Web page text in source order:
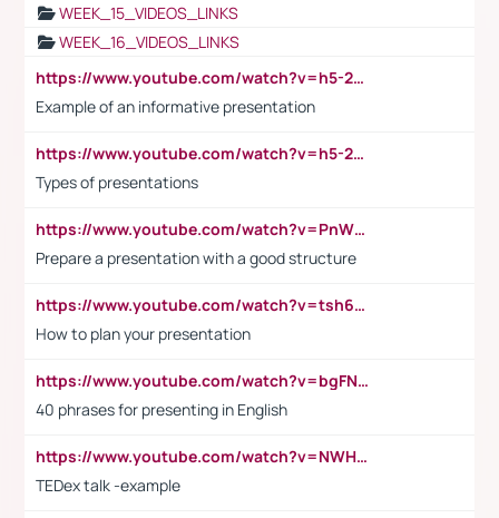
WEEK_15_VIDEOS_LINKS
WEEK_16_VIDEOS_LINKS
https://www.youtube.com/watch?v=h5-2YZ9jIhE
Example of an informative presentation
https://www.youtube.com/watch?v=h5-2YZ9jIhE
Types of presentations
https://www.youtube.com/watch?v=PnWND7JpRDQ
Prepare a presentation with a good structure
https://www.youtube.com/watch?v=tsh6mh8Vo1U
How to plan your presentation
https://www.youtube.com/watch?v=bgFNTuRYtKE
40 phrases for presenting in English
https://www.youtube.com/watch?v=NWH8N-BvhAw
TEDex talk -example